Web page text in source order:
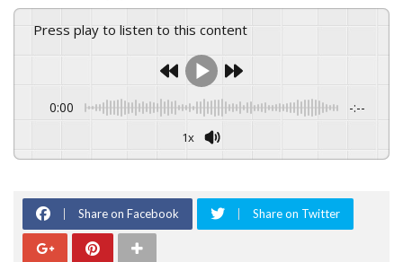
Press play to listen to this content
0:00 -:--
1x
Share on Facebook Share on Twitter